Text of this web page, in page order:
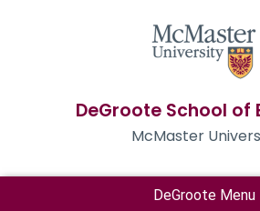
DeGroote School of
McMaster
DeGroote Menu